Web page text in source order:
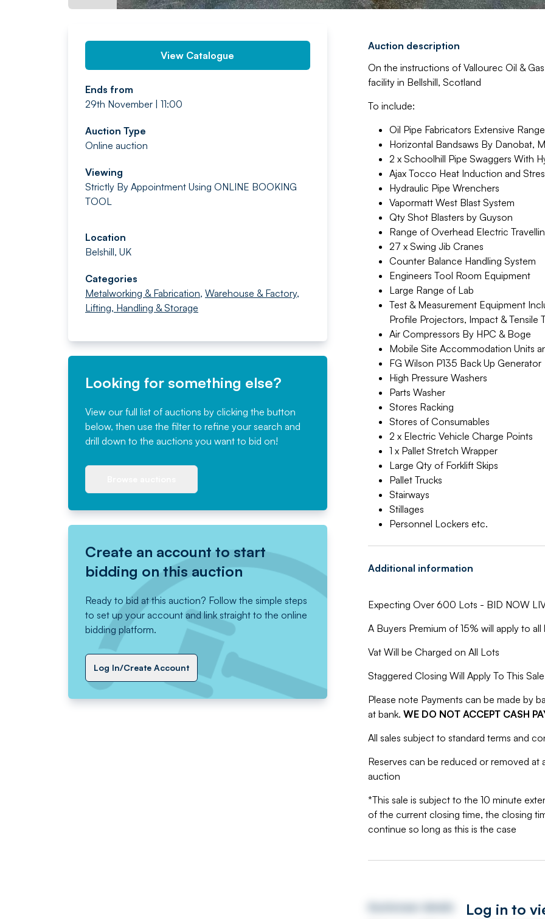
View Catalogue
Ends from
29th November | 11:00
Auction Type
Online auction
Viewing
Strictly By Appointment Using ONLINE BOOKING
TOOL
Location
Belshill, UK
Categories
Metalworking & Fabrication, Warehouse & Factory,
Lifting, Handling & Storage
Looking for something else?
View our full list of auctions by clicking the button
below, then use the filter to refine your search and
drill down to the auctions you want to bid on!
Create an account to start
bidding on this auction
Ready to bid at this auction? Follow the simple steps
to set up your account and link straight to the online
bidding platform.
Log In/Create Account
Auction description
On the instructions of Vallourec Oil &
facility in Bellshill, Scotland
To include:
Oil Pipe Fabricators Extensive
Horizontal Bandsaws By Danobat,
2 x Schoolhill Pipe Swaggers With
Ajax Tocco Heat Induction and
Hydraulic Pipe Wrenchers
Vapormatt West Blast System
Qty Shot Blasters by Guyson
Range of Overhead Electric
27 x Swing Jib Cranes
Counter Balance Handling System
Engineers Tool Room Equipment
Large Range of Lab
Test & Measurement Equipment
Profile Projectors, Impact & Tensile
Air Compressors By HPC & Boge
Mobile Site Accommodation Units
FG Wilson P135 Back Up Generator
High Pressure Washers
Parts Washer
Stores Racking
Stores of Consumables
2 x Electric Vehicle Charge Points
1 x Pallet Stretch Wrapper
Large Qty of Forklift Skips
Pallet Trucks
Stairways
Stillages
Personnel Lockers etc.
Additional information
Expecting Over 600 Lots - BID NOW
A Buyers Premium of 15% will apply to all
Vat Will be Charged on All Lots
Staggered Closing Will Apply To This Sale
Please note Payments can be made by
at bank. WE DO NOT ACCEPT CASH
All sales subject to standard terms and
Reserves can be reduced or removed
auction
*This sale is subject to the 10 minute
of the current closing time, the closing
continue so long as this is the case
Log in to